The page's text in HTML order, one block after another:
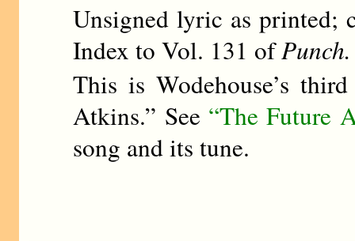
Unsigned lyric as printed;
Index to Vol. 131 ofPunch.
This is Wodehouse’s
Atkins.” See “The Future
song and its tune.